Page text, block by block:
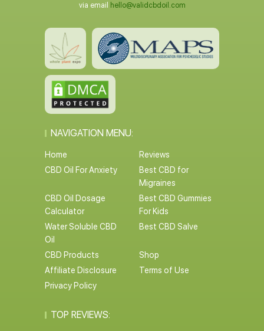
via email
hello@validcbdoil.com
NAVIGATION MENU:
Home
Reviews
CBD Oil For Anxiety
Best CBD for
Migraines
CBD Oil Dosage
Calculator
Best CBD Gummies
For Kids
Water Soluble CBD
Oil
Best CBD Salve
CBD Products
Shop
Affiliate Disclosure
Terms of Use
Privacy Policy
TOP REVIEWS: